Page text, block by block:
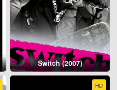
Switch (2007)
HD